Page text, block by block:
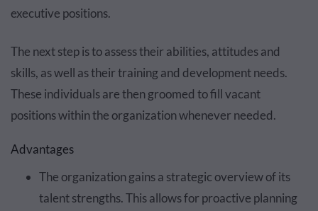
executive positions.
The next step is to assess their abilities, attitudes and
skills, as well as their training and development needs.
These individuals are then groomed to fill vacant
positions within the organization whenever needed.
Advantages
The organization gains a strategic overview of its
talent strengths. This allows for proactive planning